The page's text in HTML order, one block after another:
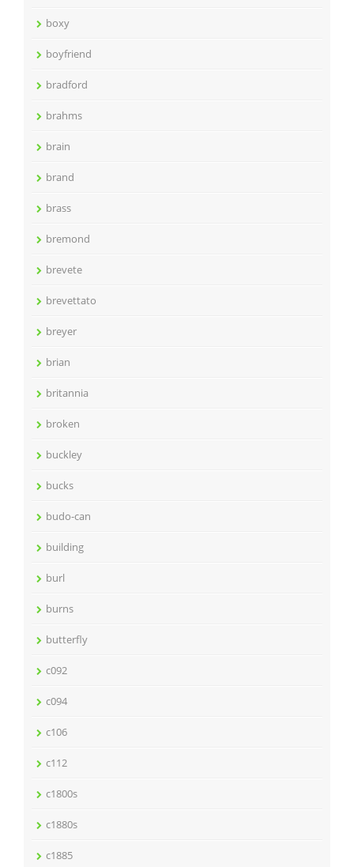
boxy
boyfriend
bradford
brahms
brain
brand
brass
bremond
brevete
brevettato
breyer
brian
britannia
broken
buckley
bucks
budo-can
building
burl
burns
butterfly
c092
c094
c106
c112
c1800s
c1880s
c1885